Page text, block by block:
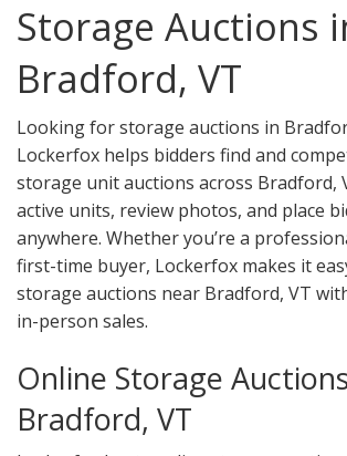
Storage Auctions
Bradford, VT
Looking for storage auctions in
Lockerfox helps bidders find and
storage unit auctions across Bradford,
active units, review photos, and place
anywhere. Whether you’re a
first-time buyer, Lockerfox makes it
storage auctions near Bradford, VT
in-person sales.
Online Storage
Bradford, VT